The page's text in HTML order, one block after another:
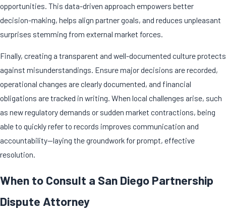
opportunities. This data-driven approach empowers better
decision-making, helps align partner goals, and reduces unpleasant
surprises stemming from external market forces.
Finally, creating a transparent and well-documented culture protects
against misunderstandings. Ensure major decisions are recorded,
operational changes are clearly documented, and financial
obligations are tracked in writing. When local challenges arise, such
as new regulatory demands or sudden market contractions, being
able to quickly refer to records improves communication and
accountability—laying the groundwork for prompt, effective
resolution.
When to Consult a San Diego Partnership
Dispute Attorney